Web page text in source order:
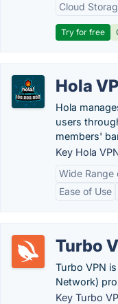
Cloud
Try for free
Hola
Hola
users
members'
Key Hola
Wide Range
Ease of Use
Turbo
Turbo VPN
Network)
Key Turbo